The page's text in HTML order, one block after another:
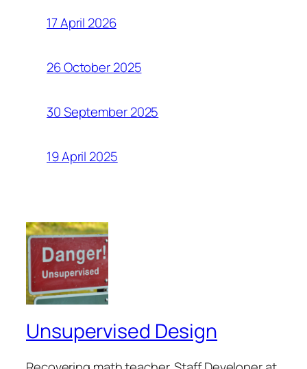
17 April 2026
26 October 2025
30 September 2025
19 April 2025
Unsupervised Design